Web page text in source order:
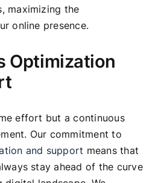
maximizing the
online presence.
Optimization
effort but a continuous
Our commitment to
and support means that
stay ahead of the curve